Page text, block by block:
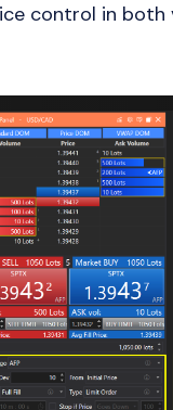
control in